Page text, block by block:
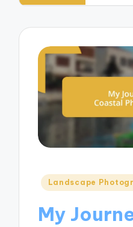
Posted
Landscape
My